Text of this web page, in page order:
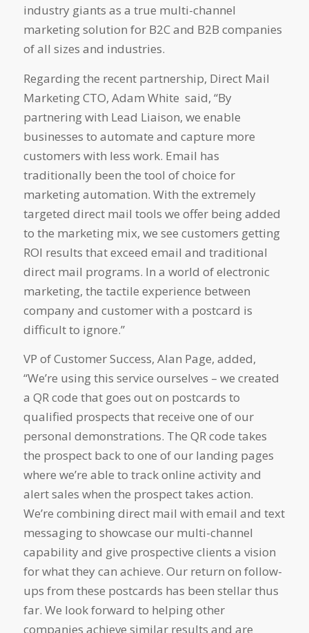
industry giants as a true multi-channel
marketing solution for B2C and B2B companies
of all sizes and industries.
Regarding the recent partnership, Direct Mail
Marketing CTO, Adam White said, “By
partnering with Lead Liaison, we enable
businesses to automate and capture more
customers with less work. Email has
traditionally been the tool of choice for
marketing automation. With the extremely
targeted direct mail tools we offer being added
to the marketing mix, we see customers getting
ROI results that exceed email and traditional
direct mail programs. In a world of electronic
marketing, the tactile experience between
company and customer with a postcard is
difficult to ignore.”
VP of Customer Success, Alan Page, added,
“We’re using this service ourselves – we created
a QR code that goes out on postcards to
qualified prospects that receive one of our
personal demonstrations. The QR code takes
the prospect back to one of our landing pages
where we’re able to track online activity and
alert sales when the prospect takes action.
We’re combining direct mail with email and text
messaging to showcase our multi-channel
capability and give prospective clients a vision
for what they can achieve. Our return on follow-
ups from these postcards has been stellar thus
far. We look forward to helping other
companies achieve similar results and are